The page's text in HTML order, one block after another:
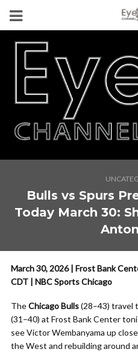
Bulls vs Spurs
Today March 30:
March 30, 2026 | Frost Bank
CDT | NBC Sports Chicago
TheChicago Bulls(28–43) travel
(31–40) at Frost Bank Center
see Victor Wembanyama up
the West and rebuilding around